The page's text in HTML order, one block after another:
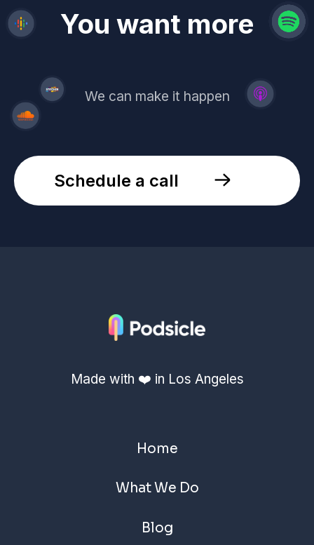
You want more
demand
reach
leads
revenue
trust
We can make it happen
Schedule a call
Made with ❤️ in Los Angeles
Home
What We Do
Blog